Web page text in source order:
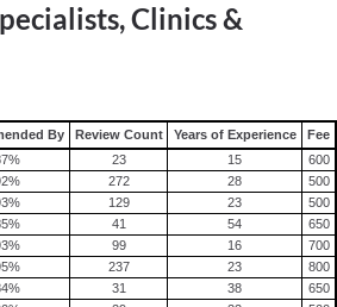
Clinics &
By Review Count Years of Experience
Fee
% 23 15
600
% 272 28
500
% 129 23
500
% 41 54
650
% 99 16
700
% 237 23
800
% 31 38
650